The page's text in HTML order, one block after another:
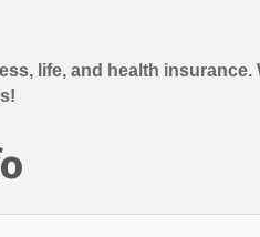
life, and health